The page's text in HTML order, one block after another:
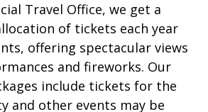
Travel Office, we get a
of tickets each year
offering spectacular views
and fireworks. Our
include tickets for the
and other events may be